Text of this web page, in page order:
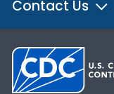
Contact Us